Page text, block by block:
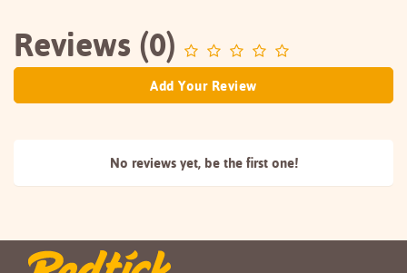
Reviews (0)
Add Your Review
No reviews yet, be the first one!